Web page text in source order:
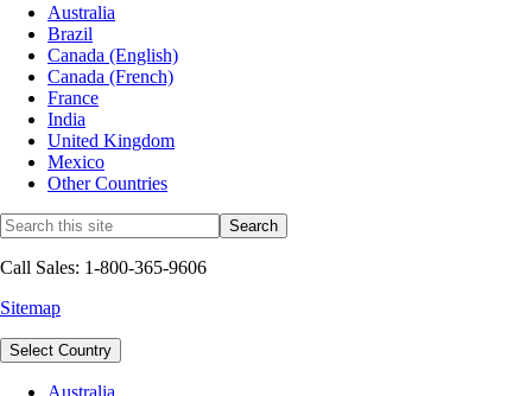
Australia
Brazil
Canada (English)
Canada (French)
France
India
United Kingdom
Mexico
Other Countries
Call Sales: 1-800-365-9606
Sitemap
Select Country
Australia